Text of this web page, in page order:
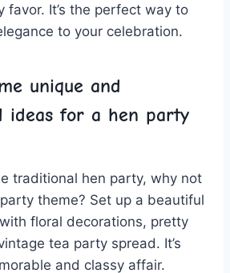
favor. It’s the perfect way ⁤to
to your celebration.
unique and
ideas for a hen party
traditional hen party, why not
theme? Set up a beautiful
floral decorations, pretty
tea party spread. It’s
‌and classy⁤ affair.